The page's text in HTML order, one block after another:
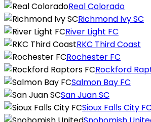
Real Colorado
Richmond Ivy SC
River Light FC
RKC Third Coast
Rochester FC
Rockford
Salmon Bay FC
San Juan SC
Sioux Falls City FC